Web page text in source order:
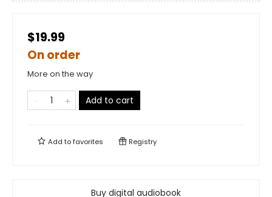
$19.99
On order
More on the way
Add to cart
Add tofavorites Registry
Buy digital audiobook